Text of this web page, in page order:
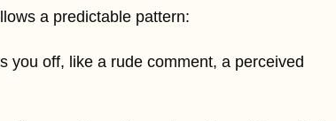
a predictable pattern:
you off, like a rude comment, a perceived